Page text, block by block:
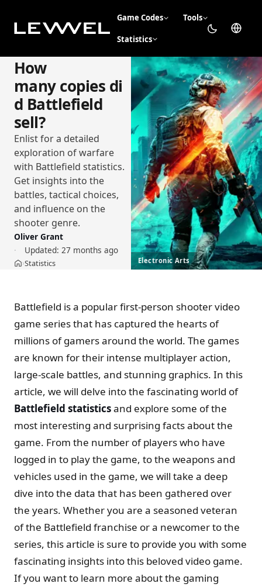
Game Codes Tools
Statistics
How
many copies di
d Battlefield
sell?
Enlist for a detailed
exploration of warfare
with Battlefield statistics.
Get insights into the
battles, tactical choices,
and influence on the
shooter genre.
Oliver Grant
Updated: 27 months ago
Home
›Statistics Electronic Arts
Battlefield is a popular first-person shooter video
game series that has captured the hearts of
millions of gamers around the world. The games
are known for their intense multiplayer action,
large-scale battles, and stunning graphics. In this
article, we will delve into the fascinating world of
Battlefield statisticsand explore some of the
most interesting and surprising facts about the
game. From the number of players who have
logged in to play the game, to the weapons and
vehicles used in the game, we will take a deep
dive into the data that has been gathered over
the years. Whether you are a seasoned veteran
of the Battlefield franchise or a newcomer to the
series, this article is sure to provide you with some
fascinating insights into this beloved video game.
If you want to learn more about the gaming